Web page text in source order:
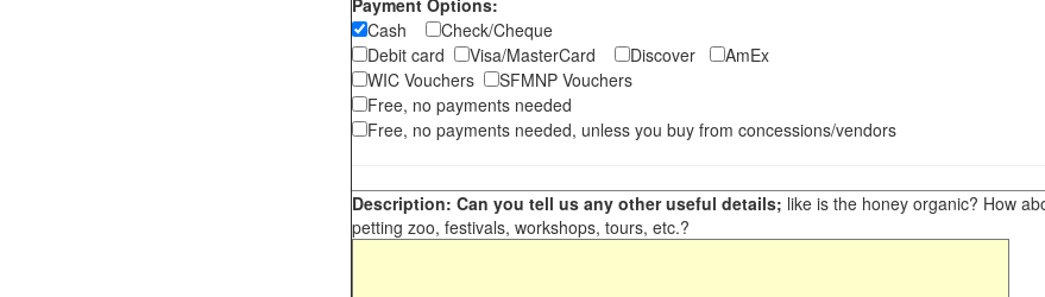
Payment Options:
Cash
Check/Cheque
Debit card
Visa/MasterCard Discover
AmEx
WIC Vouchers
SFMNP Vouchers
Free, no payments needed
Free, no payments needed, unless you buy from concessions/vendors
Description: Can you tell us any other useful details; like is the honey organic? How
petting zoo, festivals, workshops, tours, etc.?